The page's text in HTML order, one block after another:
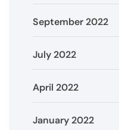
September 2022
July 2022
April 2022
January 2022